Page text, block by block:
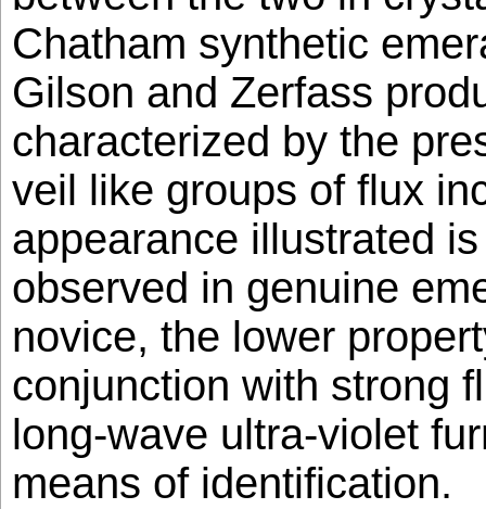
Chatham synthetic
Gilson and Zerfass
characterized by the
veil like groups of flux
appearance illustrated
observed in genuine
novice, the lower
conjunction with strong
long-wave ultra-violet
means of identification.